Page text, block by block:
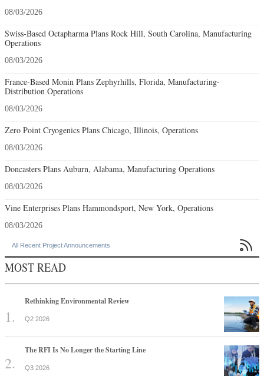
08/03/2026
Swiss-Based Octapharma Plans Rock Hill, South Carolina, Manufacturing
Operations
08/03/2026
France-Based Monin Plans Zephyrhills, Florida, Manufacturing-
Distribution Operations
08/03/2026
Zero Point Cryogenics Plans Chicago, Illinois, Operations
08/03/2026
Doncasters Plans Auburn, Alabama, Manufacturing Operations
08/03/2026
Vine Enterprises Plans Hammondsport, New York, Operations
08/03/2026
All Recent Project Announcements 
MOST READ
Rethinking Environmental Review
Q2 2026
The RFI Is No Longer the Starting Line
Q3 2026